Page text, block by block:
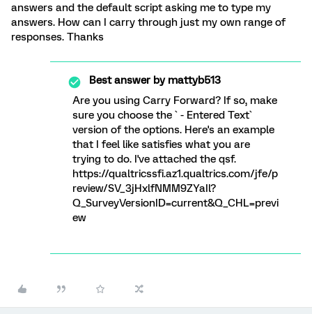
answers and the default script asking me to type my
answers. How can I carry through just my own range of
responses. Thanks
Best answer bymattyb513
Are you using Carry Forward? If so, make
sure you choose the ` - Entered Text`
version of the options. Here's an example
that I feel like satisfies what you are
trying to do. I've attached the qsf.
https://qualtricssfi.az1.qualtrics.com/jfe/p
review/SV_3jHxlfNMM9ZYaIl?
Q_SurveyVersionID=current&Q_CHL=previ
ew